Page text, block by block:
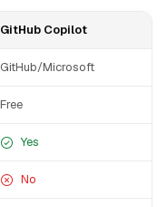
GitHub Copilot
GitHub/Microsoft
Free
Yes
No